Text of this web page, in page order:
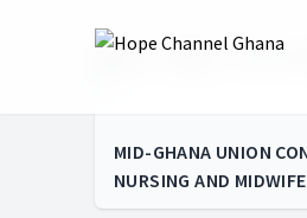
Home News MID-
MID-GHANA UNION
NURSING AND